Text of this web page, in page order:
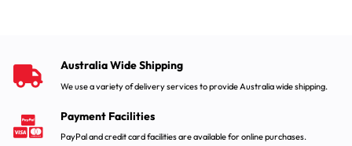
Australia Wide Shipping
We use a variety of delivery services to provide Australia wide shipping.
Payment Facilities
PayPal and credit card facilities are available for online purchases.